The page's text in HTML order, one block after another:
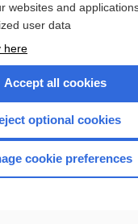
Home
websites and
user data
here
Accept all cookies
optional cookies
cookie preferences